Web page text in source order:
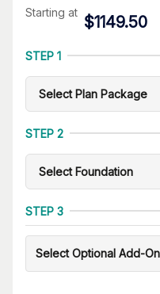
Starting at
$1149.50
STEP 1
STEP 2
STEP 3
Select Optional Add-